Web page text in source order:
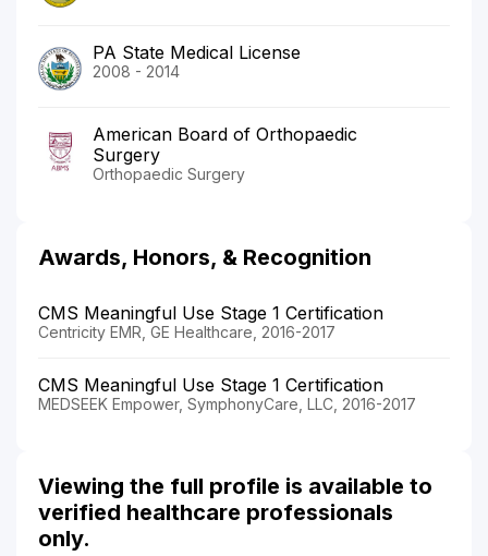
PA State Medical License
2008 - 2014
American Board of Orthopaedic
Surgery
Orthopaedic Surgery
Awards, Honors, & Recognition
CMS Meaningful Use Stage 1 Certification
Centricity EMR, GE Healthcare, 2016-2017
CMS Meaningful Use Stage 1 Certification
MEDSEEK Empower, SymphonyCare, LLC, 2016-2017
Viewing the full profile is available to
verified healthcare professionals
only.